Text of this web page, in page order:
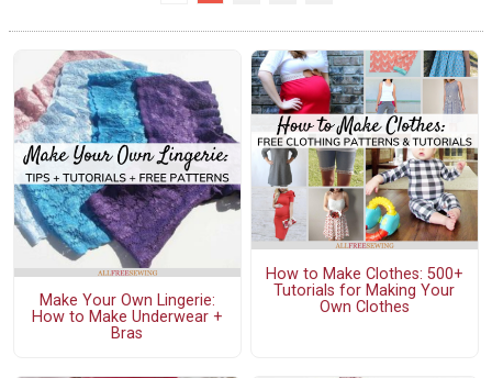
Make Your Own Lingerie:
How to Make Underwear +
Bras
How to Make Clothes: 500+
Tutorials for Making Your
Own Clothes